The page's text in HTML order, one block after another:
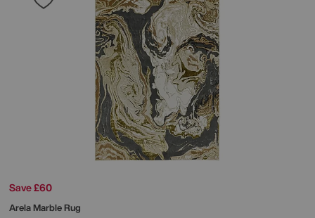
Save £60
Arela Marble Rug